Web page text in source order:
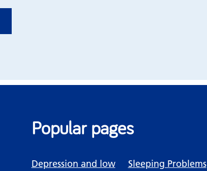
Popular pages
Depression and low
Sleeping Problems